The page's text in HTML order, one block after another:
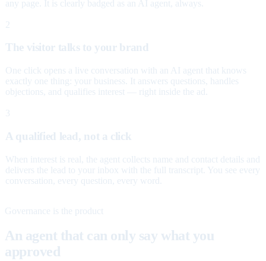
any page. It is clearly badged as an AI agent, always.
2
The visitor talks to your brand
One click opens a live conversation with an AI agent that knows
exactly one thing: your business. It answers questions, handles
objections, and qualifies interest — right inside the ad.
3
A qualified lead, not a click
When interest is real, the agent collects name and contact details and
delivers the lead to your inbox with the full transcript. You see every
conversation, every question, every word.
Governance is the product
An agent that can only say what you
approved